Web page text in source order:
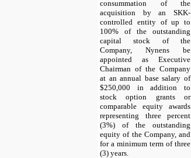
consummation of the
acquisition by an SKK-
controlled entity of up to
100% of the outstanding
capital stock of the
Company, Nynens be
appointed as Executive
Chairman of the Company
at an annual base salary of
$250,000 in addition to
stock option grants or
comparable equity awards
representing three percent
(3%) of the outstanding
equity of the Company, and
for a minimum term of three
(3) years.